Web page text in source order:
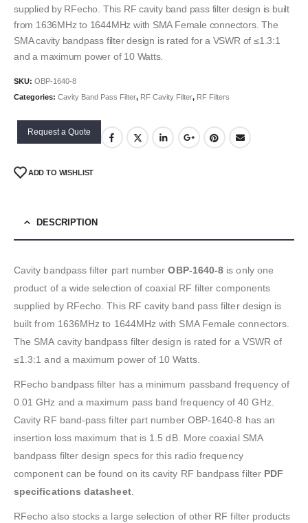
supplied by RFecho. This RF cavity band pass filter design is built
from 1636MHz to 1644MHz with SMA Female connectors. The
SMA cavity bandpass filter design is rated for a VSWR of ≤1.3:1
and a maximum power of 10 Watts.
SKU: OBP-1640-8
Categories: Cavity Band Pass Filter, RF Cavity Filter, RF Filters
Request a Quote
ADD TO WISHLIST
DESCRIPTION
Cavity bandpass filter part numberOBP-1640-8 is only one
product of a wide selection of coaxial RF filter components
supplied by RFecho. This RF cavity band pass filter design is
built from 1636MHz to 1644MHz with SMA Female connectors.
The SMA cavity bandpass filter design is rated for a VSWR of
≤1.3:1 and a maximum power of 10 Watts.
RFecho bandpass filter has a minimum passband frequency of
0.01 GHz and a maximum pass band frequency of 40 GHz.
Cavity RF band-pass filter part number OBP-1640-8 has an
insertion loss maximum that is 1.5 dB. More coaxial SMA
bandpass filter design specs for this radio frequency
component can be found on its cavity RF bandpass filter PDF
specifications datasheet.
RFecho also stocks a large selection of other RF filter products